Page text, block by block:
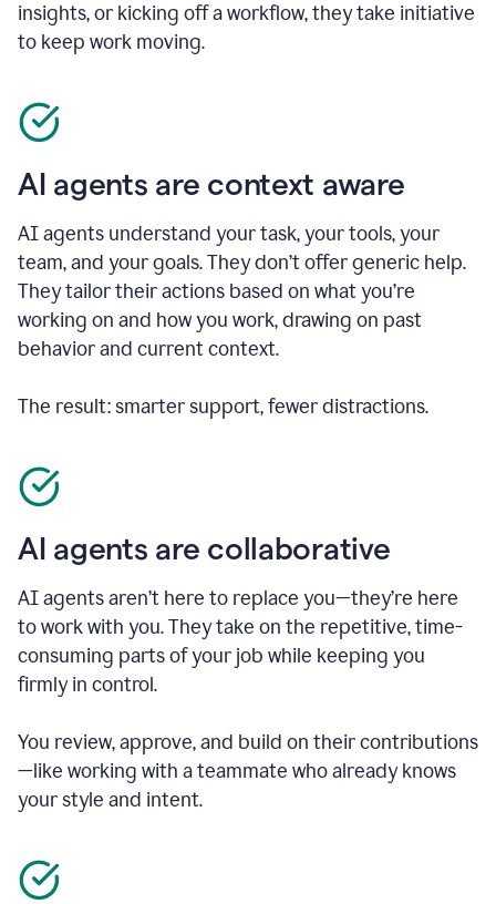
insights, or kicking off a workflow, they take initiative
to keep work moving.
AI agents are context aware
AI agents understand your task, your tools, your
team, and your goals. They don’t offer generic help.
They tailor their actions based on what you’re
working on and how you work, drawing on past
behavior and current context.
The result: smarter support, fewer distractions.
AI agents are collaborative
AI agents aren’t here to replace you—they’re here
to work with you. They take on the repetitive, time-
consuming parts of your job while keeping you
firmly in control.
You review, approve, and build on their contributions
—like working with a teammate who already knows
your style and intent.